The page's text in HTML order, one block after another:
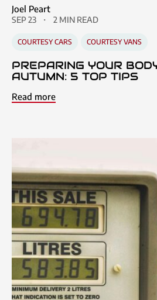
Joel Peart
SEP 23 2 MIN READ
COURTESY CARS COURTESY VANS
PREPARING YOUR
AUTUMN: 5 TOP TIPS
Read more